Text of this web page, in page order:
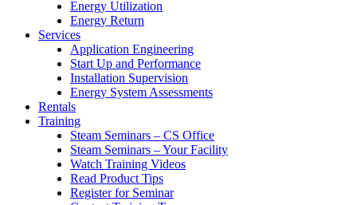
Energy Utilization
Energy Return
Services
Application Engineering
Start Up and Performance
Installation Supervision
Energy System Assessments
Rentals
Training
Steam Seminars – CS Office
Steam Seminars – Your Facility
Watch Training Videos
Read Product Tips
Register for Seminar